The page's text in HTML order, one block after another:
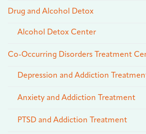
Drug and Alcohol Detox
Alcohol Detox Center
Co-Occurring Disorders Treatment
Depression and Addiction
Anxiety and Addiction Treatment
PTSD and Addiction Treatment